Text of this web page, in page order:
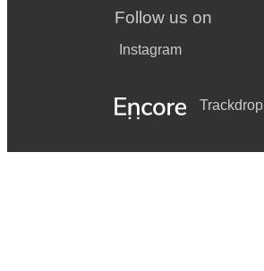
Follow us on
Instagram
Trackdrop